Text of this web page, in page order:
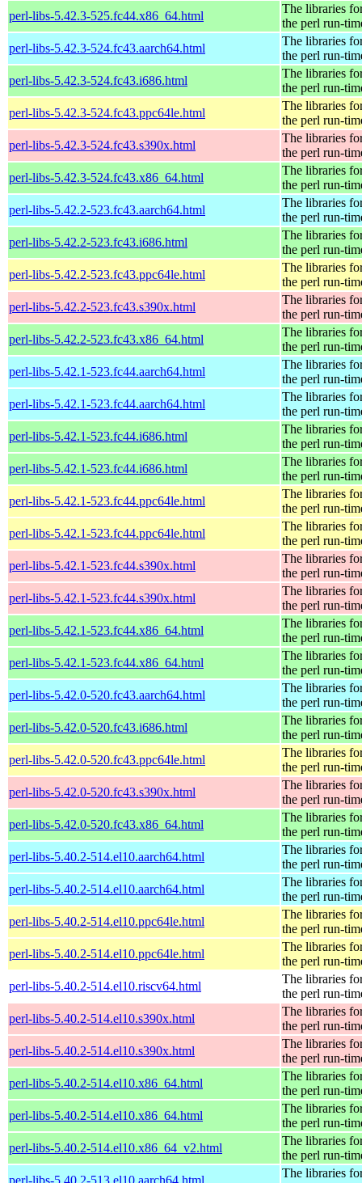
perl-libs-5.42.3-525.fc44.x86_64.html
The libraries
the perl run-
perl-libs-5.42.3-524.fc43.aarch64.html
The libraries
the perl run-
perl-libs-5.42.3-524.fc43.i686.html
The libraries
the perl run-
perl-libs-5.42.3-524.fc43.ppc64le.html
The libraries
the perl run-
perl-libs-5.42.3-524.fc43.s390x.html
The libraries
the perl run-
perl-libs-5.42.3-524.fc43.x86_64.html
The libraries
the perl run-
perl-libs-5.42.2-523.fc43.aarch64.html
The libraries
the perl run-
perl-libs-5.42.2-523.fc43.i686.html
The libraries
the perl run-
perl-libs-5.42.2-523.fc43.ppc64le.html
The libraries
the perl run-
perl-libs-5.42.2-523.fc43.s390x.html
The libraries
the perl run-
perl-libs-5.42.2-523.fc43.x86_64.html
The libraries
the perl run-
perl-libs-5.42.1-523.fc44.aarch64.html
The libraries
the perl run-
perl-libs-5.42.1-523.fc44.aarch64.html
The libraries
the perl run-
perl-libs-5.42.1-523.fc44.i686.html
The libraries
the perl run-
perl-libs-5.42.1-523.fc44.i686.html
The libraries
the perl run-
perl-libs-5.42.1-523.fc44.ppc64le.html
The libraries
the perl run-
perl-libs-5.42.1-523.fc44.ppc64le.html
The libraries
the perl run-
perl-libs-5.42.1-523.fc44.s390x.html
The libraries
the perl run-
perl-libs-5.42.1-523.fc44.s390x.html
The libraries
the perl run-
perl-libs-5.42.1-523.fc44.x86_64.html
The libraries
the perl run-
perl-libs-5.42.1-523.fc44.x86_64.html
The libraries
the perl run-
perl-libs-5.42.0-520.fc43.aarch64.html
The libraries
the perl run-
perl-libs-5.42.0-520.fc43.i686.html
The libraries
the perl run-
perl-libs-5.42.0-520.fc43.ppc64le.html
The libraries
the perl run-
perl-libs-5.42.0-520.fc43.s390x.html
The libraries
the perl run-
perl-libs-5.42.0-520.fc43.x86_64.html
The libraries
the perl run-
perl-libs-5.40.2-514.el10.aarch64.html
The libraries
the perl run-
perl-libs-5.40.2-514.el10.aarch64.html
The libraries
the perl run-
perl-libs-5.40.2-514.el10.ppc64le.html
The libraries
the perl run-
perl-libs-5.40.2-514.el10.ppc64le.html
The libraries
the perl run-
perl-libs-5.40.2-514.el10.riscv64.html
The libraries
the perl run-
perl-libs-5.40.2-514.el10.s390x.html
The libraries
the perl run-
perl-libs-5.40.2-514.el10.s390x.html
The libraries
the perl run-
perl-libs-5.40.2-514.el10.x86_64.html
The libraries
the perl run-
perl-libs-5.40.2-514.el10.x86_64.html
The libraries
the perl run-
perl-libs-5.40.2-514.el10.x86_64_v2.html
The libraries
the perl run-
perl-libs-5.40.2-513.el10.aarch64.html
The libraries